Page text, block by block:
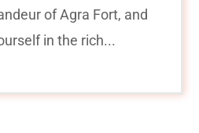
of Agra Fort, and
in the rich...